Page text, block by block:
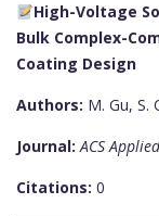
High-Voltage
Bulk Complex-
Coating Design
Authors: M. Gu, S.
Journal: ACS
Citations: 0